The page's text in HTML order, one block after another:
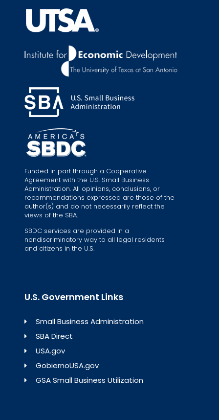
Funded in part through a Cooperative
Agreement with the U.S. Small Business
Administration. All opinions, conclusions, or
recommendations expressed are those of the
author(s) and do not necessarily reflect the
views of the SBA.
SBDC services are provided in a
nondiscriminatory way to all legal residents
and citizens in the U.S.
U.S. Government Links
Small Business Administration
SBA Direct
USA.gov
GobiernoUSA.gov
GSA Small Business Utilization